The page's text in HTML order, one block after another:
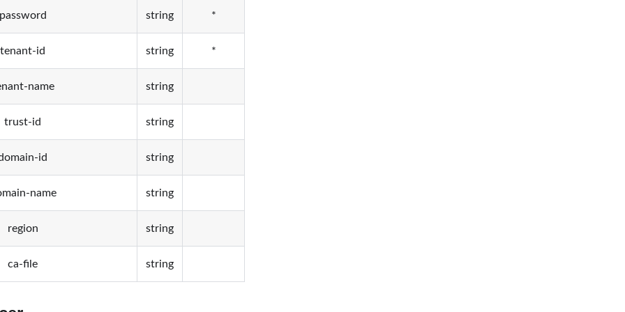
string *
tenant-id string *
name string
trust-id string
id string
name string
region string
ca-file string